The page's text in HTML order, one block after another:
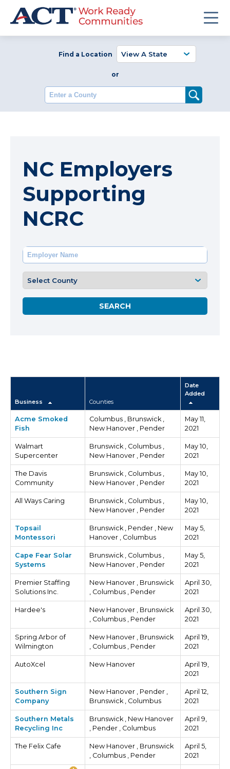
Find a Location
or
Enter a County
NC Employers
Supporting
NCRC
Business Counties
Date
Added
Acme Smoked
Fish
Columbus , Brunswick ,
New Hanover , Pender
May 11,
2021
Walmart
Supercenter
Brunswick , Columbus ,
New Hanover , Pender
May 10,
2021
The Davis
Community
Brunswick , Columbus ,
New Hanover , Pender
May 10,
2021
All Ways Caring
Brunswick , Columbus ,
New Hanover , Pender
May 10,
2021
Topsail
Montessori
Brunswick , Pender , New
Hanover , Columbus
May 5,
2021
Cape Fear Solar
Systems
Brunswick , Columbus ,
New Hanover , Pender
May 5,
2021
Premier Staffing
Solutions Inc.
New Hanover , Brunswick
, Columbus , Pender
April 30,
2021
Hardee's
New Hanover , Brunswick
, Columbus , Pender
April 30,
2021
Spring Arbor of
Wilmington
New Hanover , Brunswick
, Columbus , Pender
April 19,
2021
AutoXcel New Hanover
April 19,
2021
Southern Sign
Company
New Hanover , Pender ,
Brunswick , Columbus
April 12,
2021
Southern Metals
Recycling Inc
Brunswick , New Hanover
, Pender , Columbus
April 9,
2021
The Felix Cafe
New Hanover , Brunswick
, Columbus , Pender
April 5,
2021